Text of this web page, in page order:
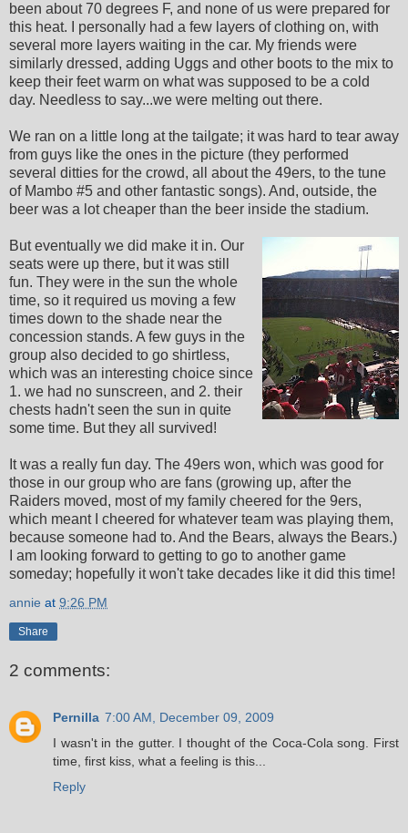
been about 70 degrees F, and none of us were prepared for
this heat. I personally had a few layers of clothing on, with
several more layers waiting in the car. My friends were
similarly dressed, adding Uggs and other boots to the mix to
keep their feet warm on what was supposed to be a cold
day. Needless to say...we were melting out there.
We ran on a little long at the tailgate; it was hard to tear away
from guys like the ones in the picture (they performed
several ditties for the crowd, all about the 49ers, to the tune
of Mambo #5 and other fantastic songs). And, outside, the
beer was a lot cheaper than the beer inside the stadium.
But eventually we did make it in. Our
seats were up there, but it was still
fun. They were in the sun the whole
time, so it required us moving a few
times down to the shade near the
concession stands. A few guys in the
group also decided to go shirtless,
which was an interesting choice since
1. we had no sunscreen, and 2. their
chests hadn't seen the sun in quite
some time. But they all survived!
It was a really fun day. The 49ers won, which was good for
those in our group who are fans (growing up, after the
Raiders moved, most of my family cheered for the 9ers,
which meant I cheered for whatever team was playing them,
because someone had to. And the Bears, always the Bears.)
I am looking forward to getting to go to another game
someday; hopefully it won't take decades like it did this time!
annie at 9:26 PM
Share
2 comments:
Pernilla 7:00 AM, December 09, 2009
I wasn't in the gutter. I thought of the Coca-Cola song. First
time, first kiss, what a feeling is this...
Reply